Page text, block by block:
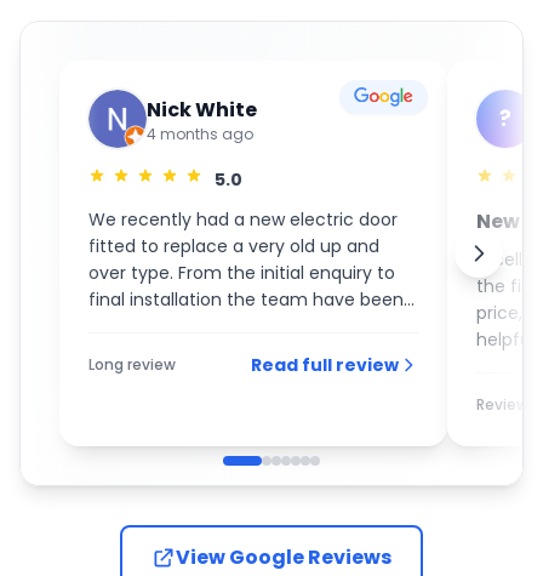
Nick White
4 months ago
5.0
We recently had a new electric door
fitted to replace a very old up and
over type. From the initial enquiry to
final installation the team have been
the day of the installation the guys
turned up promptly and completed
definitely recommend them to
anybody who is looking for a new
Long review Read full review
?
New
the
price,
helpful
Review
View Google Reviews